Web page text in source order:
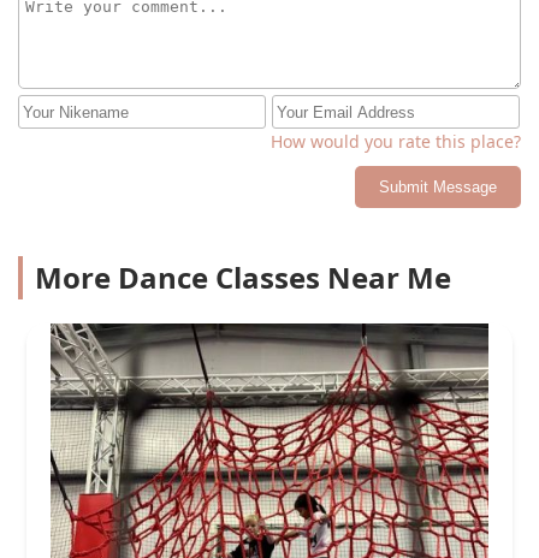
How would you rate this place?
Submit Message
More Dance Classes Near Me